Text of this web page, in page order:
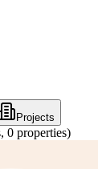
Projects
0 properties)